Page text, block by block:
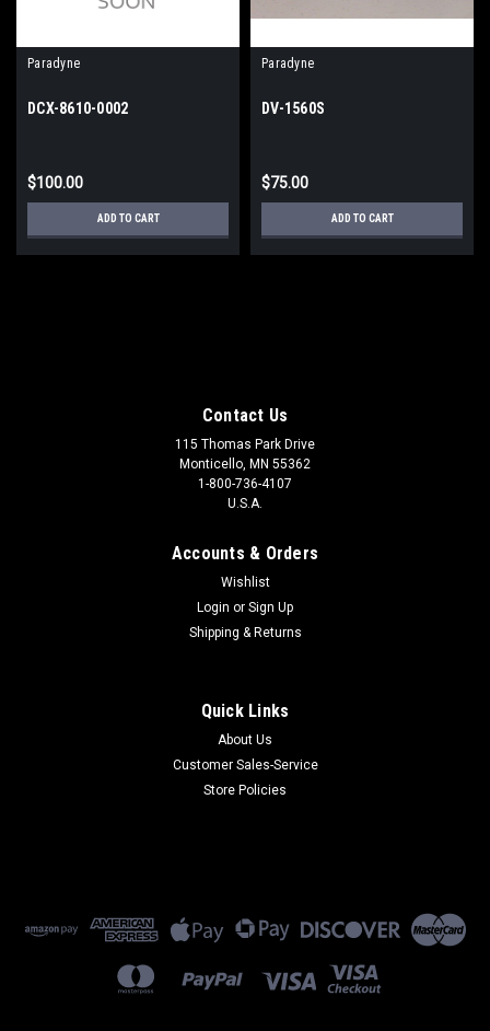
Paradyne
DCX-8610-0002
$100.00
ADD TO CART
Paradyne
DV-1560S
$75.00
ADD TO CART
Contact Us
115 Thomas Park Drive
Monticello, MN 55362
1-800-736-4107
U.S.A.
Accounts & Orders
Wishlist
Login or Sign Up
Shipping & Returns
Quick Links
About Us
Customer Sales-Service
Store Policies